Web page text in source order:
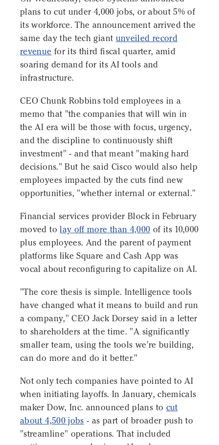
plans to cut under 4,000 jobs, or about 5% of
its workforce. The announcement arrived the
same day the tech giant unveiled record
revenue for its third fiscal quarter, amid
soaring demand for its AI tools and
infrastructure.
CEO Chunk Robbins told employees in a
memo that "the companies that will win in
the AI era will be those with focus, urgency,
and the discipline to continuously shift
investment" - and that meant "making hard
decisions." But he said Cisco would also help
employees impacted by the cuts find new
opportunities, "whether internal or external."
Financial services provider Block in February
moved tolay off more than 4,000 of its 10,000
plus employees. And the parent of payment
platforms like Square and Cash App was
vocal about reconfiguring to capitalize on AI.
"The core thesis is simple. Intelligence tools
have changed what it means to build and run
a company," CEO Jack Dorsey said in a letter
to shareholders at the time. "A significantly
smaller team, using the tools we're building,
can do more and do it better."
Not only tech companies have pointed to AI
when initiating layoffs. In January, chemicals
maker Dow, Inc. announced plans to cut
about 4,500 jobs - as part of broader push to
"streamline" operations. That included